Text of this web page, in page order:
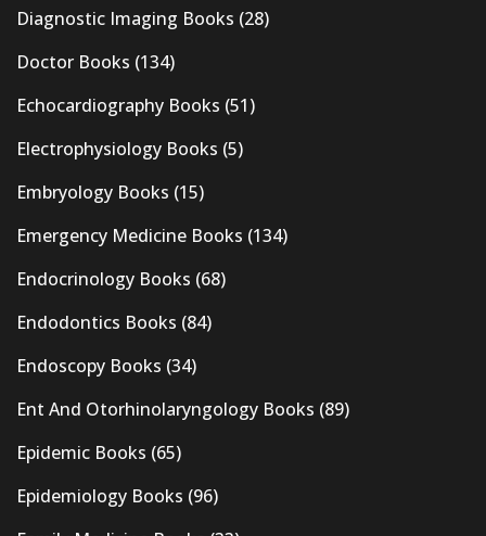
Diagnostic Imaging Books (28)
Doctor Books (134)
Echocardiography Books (51)
Electrophysiology Books (5)
Embryology Books (15)
Emergency Medicine Books (134)
Endocrinology Books (68)
Endodontics Books (84)
Endoscopy Books (34)
Ent And Otorhinolaryngology Books (89)
Epidemic Books (65)
Epidemiology Books (96)